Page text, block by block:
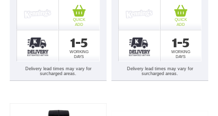
1-5
WORKING
DAYS
QUICK
ADD
Delivery lead times may vary for
surcharged areas.
1-5
WORKING
DAYS
QUICK
ADD
Delivery lead times may vary for
surcharged areas.